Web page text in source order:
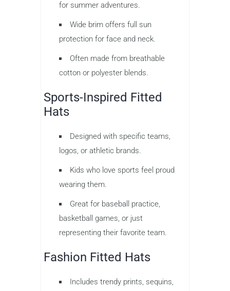
for summer adventures.
Wide brim offers full sun
protection for face and neck.
Often made from breathable
cotton or polyester blends.
Sports-Inspired Fitted
Hats
Designed with specific teams,
logos, or athletic brands.
Kids who love sports feel proud
wearing them.
Great for baseball practice,
basketball games, or just
representing their favorite team.
Fashion Fitted Hats
Includes trendy prints, sequins,